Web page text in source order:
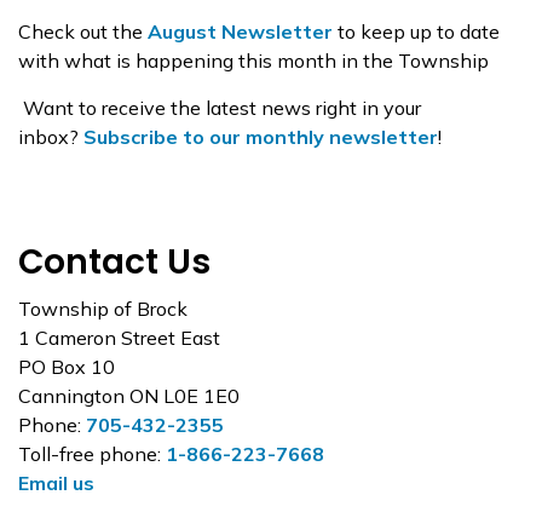
Check out the August Newsletter to keep up to date
with what is happening this month in the Township
Want to receive the latest news right in your
inbox? Subscribe to our monthly newsletter!
Contact Us
Township of Brock
1 Cameron Street East
PO Box 10
Cannington ON L0E 1E0
Phone: 705-432-2355
Toll-free phone: 1-866-223-7668
Email us